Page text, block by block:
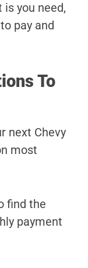
you need,
pay and
To
next Chevy
most
find the
payment